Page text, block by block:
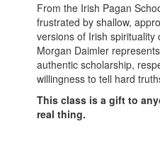
From the Irish Pagan
frustrated by shallow,
versions of Irish
Morgan Daimler
authentic scholarship,
willingness to tell hard
This class is a gift to
real thing.